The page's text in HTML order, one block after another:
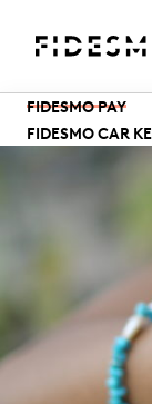
FIDESMO PAY
FIDESMO CAR